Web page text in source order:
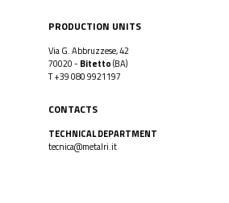
PRODUCTION UNITS
Via G. Abbruzzese, 42
70020 - Bitetto(BA)
T+39 080 9921197
CONTACTS
TECHNICAL DEPARTMENT
tecnica@metalri.it